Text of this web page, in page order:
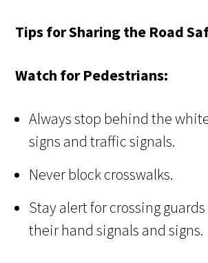
Tips for Sharing the Road
Watch for Pedestrians:
Always stop behind the
signs and traffic signals.
Never block crosswalks.
Stay alert for crossing
their hand signals and signs.